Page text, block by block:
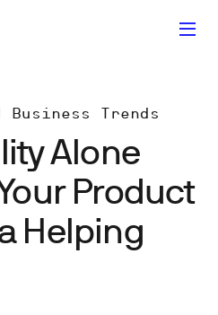
Business Trends
Alone
Product
Helping